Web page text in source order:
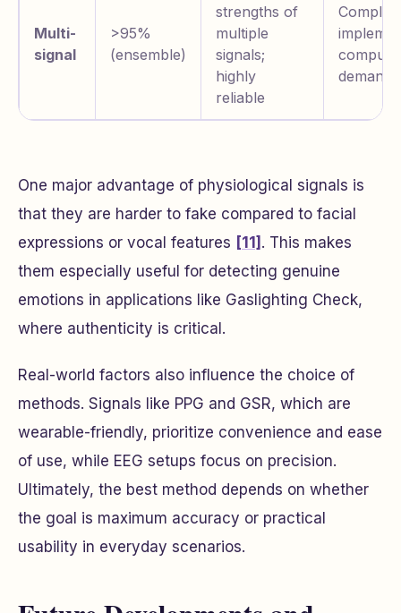
Multi-
signal
>95%
(ensemble)
strengths of
multiple
signals;
highly
reliable
One major advantage of physiological signals is
that they are harder to fake compared to facial
expressions or vocal features [11] . This makes
them especially useful for detecting genuine
emotions in applications like Gaslighting Check,
where authenticity is critical.
Real-world factors also influence the choice of
methods. Signals like PPG and GSR, which are
wearable-friendly, prioritize convenience and ease
of use, while EEG setups focus on precision.
Ultimately, the best method depends on whether
the goal is maximum accuracy or practical
usability in everyday scenarios.